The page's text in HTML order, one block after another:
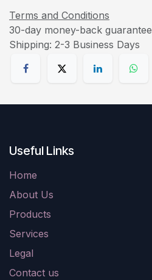
Terms and Conditions
30-day money-back guarantee
Shipping: 2-3 Business Days
Useful Links
Home
About Us
Products
Services
Legal
Contact us